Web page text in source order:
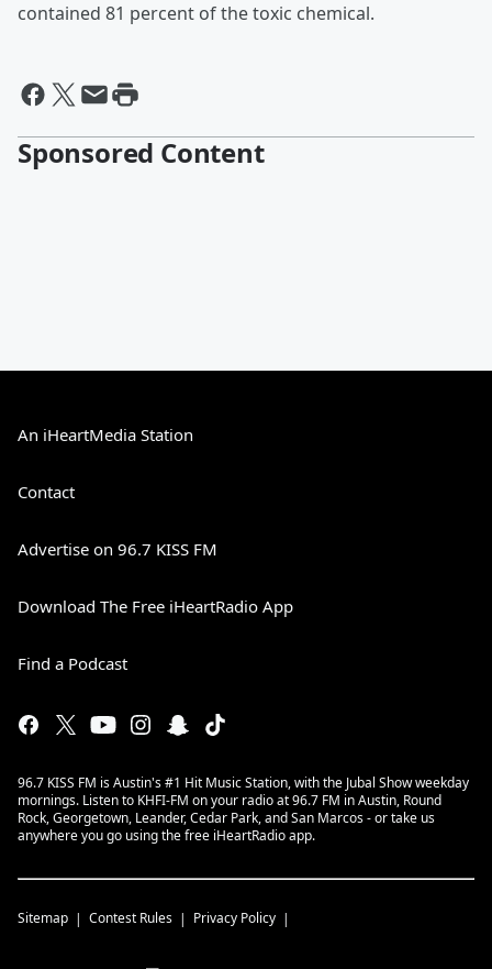
contained 81 percent of the toxic chemical.
Sponsored Content
An iHeartMedia Station
Contact
Advertise on 96.7 KISS FM
Download The Free iHeartRadio App
Find a Podcast
96.7 KISS FM is Austin's #1 Hit Music Station, with the Jubal Show weekday
mornings. Listen to KHFI-FM on your radio at 96.7 FM in Austin, Round
Rock, Georgetown, Leander, Cedar Park, and San Marcos - or take us
anywhere you go using the free iHeartRadio app.
Sitemap Contest Rules Privacy Policy